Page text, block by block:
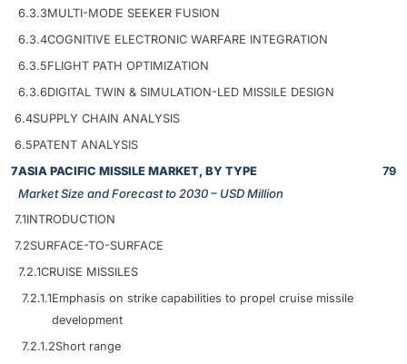
6.3.3MULTI-MODE SEEKER FUSION
6.3.4COGNITIVE ELECTRONIC WARFARE INTEGRATION
6.3.5FLIGHT PATH OPTIMIZATION
6.3.6DIGITAL TWIN & SIMULATION-LED MISSILE DESIGN
6.4SUPPLY CHAIN ANALYSIS
6.5PATENT ANALYSIS
7ASIA PACIFIC MISSILE MARKET, BY TYPE
Market Size and Forecast to 2030 – USD Million
79
7.1INTRODUCTION
7.2SURFACE-TO-SURFACE
7.2.1CRUISE MISSILES
7.2.1.1Emphasis on strike capabilities to propel cruise missile
development
7.2.1.2Short range